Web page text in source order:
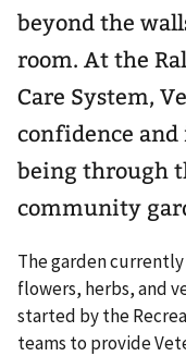
beyond the
room. At the
Care System,
confidence
being through
community
The garden
flowers, herbs, and
started by the
teams to provide